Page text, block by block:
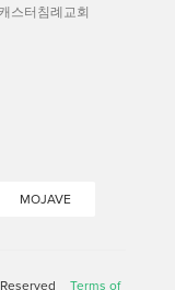
스터침례교회
MOJAVE
Terms of